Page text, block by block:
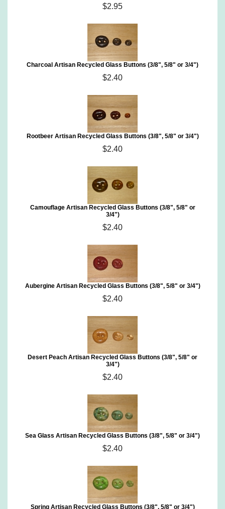
$2.95
Charcoal Artisan Recycled Glass Buttons (3/8", 5/8" or 3/4")
$2.40
Rootbeer Artisan Recycled Glass Buttons (3/8", 5/8" or 3/4")
$2.40
Camouflage Artisan Recycled Glass Buttons (3/8", 5/8" or
3/4")
$2.40
Aubergine Artisan Recycled Glass Buttons (3/8", 5/8" or 3/4")
$2.40
Desert Peach Artisan Recycled Glass Buttons (3/8", 5/8" or
3/4")
$2.40
Sea Glass Artisan Recycled Glass Buttons (3/8", 5/8" or 3/4")
$2.40
Spring Artisan Recycled Glass Buttons (3/8", 5/8" or 3/4")